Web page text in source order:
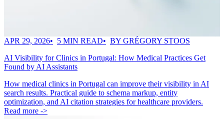
APR 29, 2026 5 MIN READ
BY GRÉGORY STOOS
AI Visibility for Clinics in Portugal: How Medical Practices Get
Found by AI Assistants
How medical clinics in Portugal can improve their visibility in AI
search results. Practical guide to schema markup, entity
optimization, and AI citation strategies for healthcare providers.
Read more ->